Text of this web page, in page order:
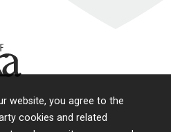
website, you agree to the
cookies and related